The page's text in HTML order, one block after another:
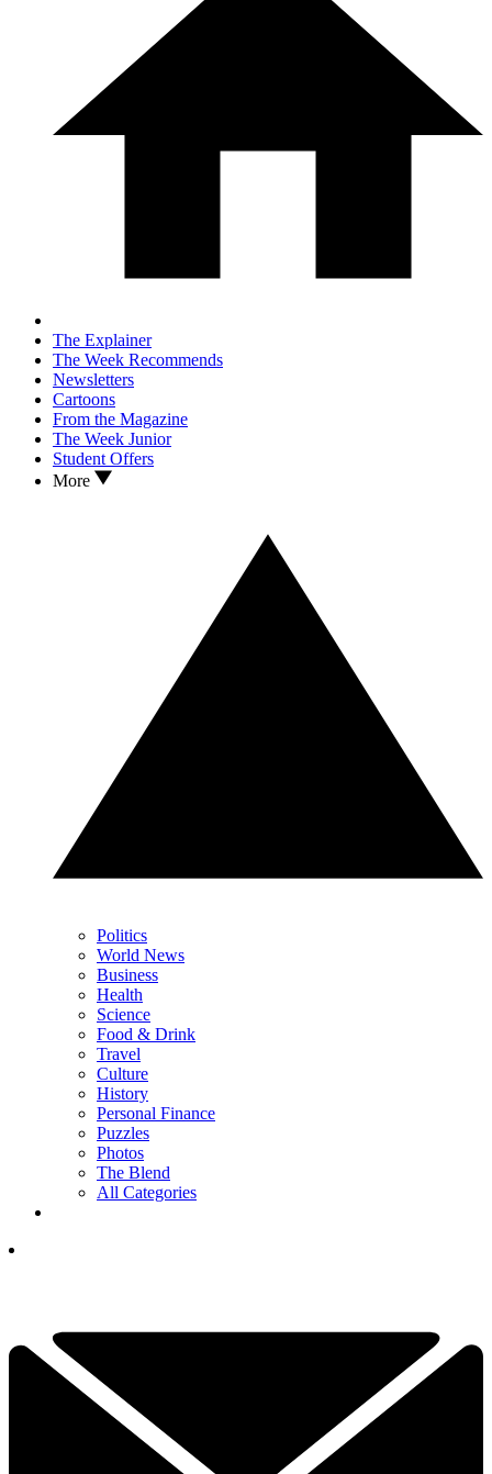
The Explainer
The Week Recommends
Newsletters
Cartoons
From the Magazine
The Week Junior
Student Offers
More
Politics
World News
Business
Health
Science
Food & Drink
Travel
Culture
History
Personal Finance
Puzzles
Photos
The Blend
All Categories